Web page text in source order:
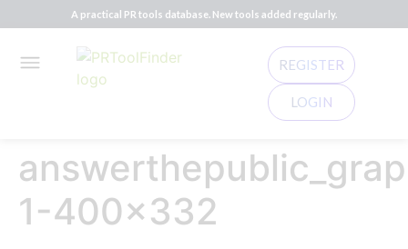
A practical PR tools database. New tools added regularly.
REGISTER
LOGIN
1-400×332